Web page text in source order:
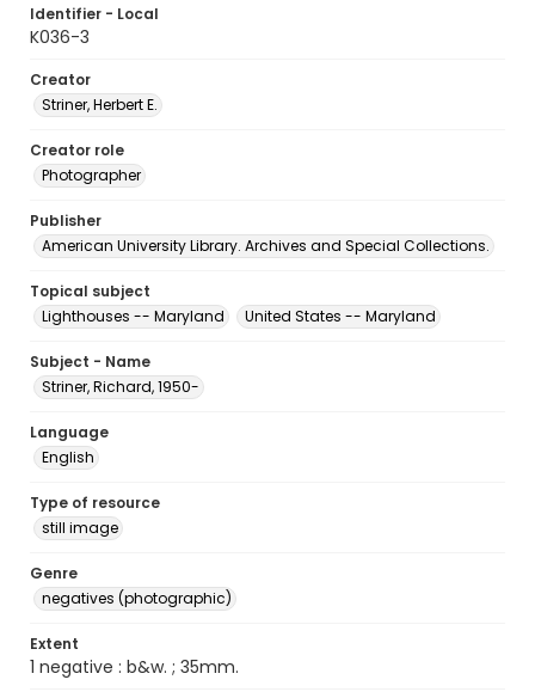
Identifier - Local
K036-3
Creator
Striner, Herbert E.
Creator role
Photographer
Publisher
American University Library. Archives and Special Collections.
Topical subject
Lighthouses -- Maryland
United States -- Maryland
Subject - Name
Striner, Richard, 1950-
Language
English
Type of resource
still image
Genre
negatives (photographic)
Extent
1 negative : b&w. ; 35mm.